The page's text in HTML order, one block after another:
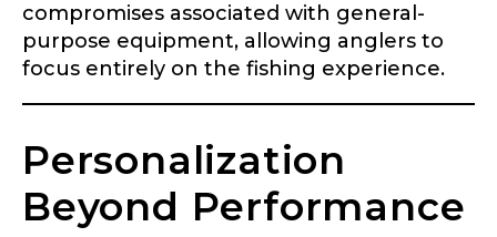
compromises associated with general-
purpose equipment, allowing anglers to
focus entirely on the fishing experience.
Personalization
Beyond Performance